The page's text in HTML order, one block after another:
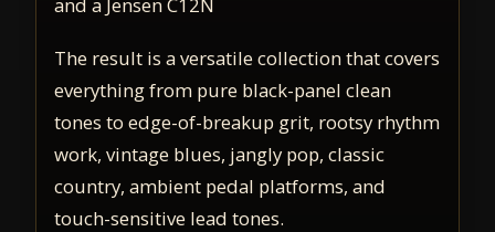
The result is a versatile collection that covers
everything from pure black-panel clean
tones to edge-of-breakup grit, rootsy rhythm
work, vintage blues, jangly pop, classic
country, ambient pedal platforms, and
touch-sensitive lead tones.